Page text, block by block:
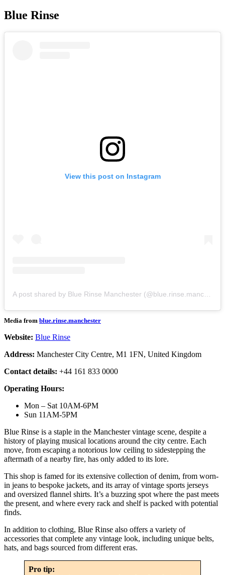
Blue Rinse
View this post on Instagram
A post shared by Blue Rinse Manchester (@blue.rinse.manchester)
Media from blue.rinse.manchester
Website: Blue Rinse
Address: Manchester City Centre, M1 1FN, United Kingdom
Contact details: +44 161 833 0000
Operating Hours:
Mon – Sat 10AM-6PM
Sun 11AM-5PM
Blue Rinse is a staple in the Manchester vintage scene, despite a
history of playing musical locations around the city centre. Each
move, from escaping a notorious low ceiling to sidestepping the
aftermath of a nearby fire, has only added to its lore.
This shop is famed for its extensive collection of denim, from worn-
in jeans to bespoke jackets, and its array of vintage sports jerseys
and oversized flannel shirts. It’s a buzzing spot where the past meets
the present, and where every rack and shelf is packed with potential
finds.
In addition to clothing, Blue Rinse also offers a variety of
accessories that complete any vintage look, including unique belts,
hats, and bags sourced from different eras.
Pro tip: